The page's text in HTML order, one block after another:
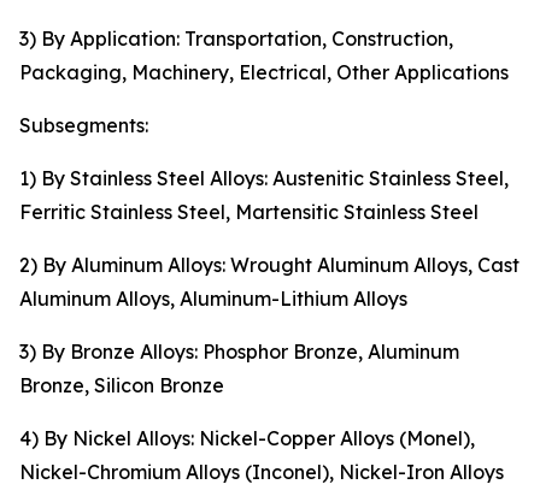
3) By Application: Transportation, Construction,
Packaging, Machinery, Electrical, Other Applications
Subsegments:
1) By Stainless Steel Alloys: Austenitic Stainless Steel,
Ferritic Stainless Steel, Martensitic Stainless Steel
2) By Aluminum Alloys: Wrought Aluminum Alloys, Cast
Aluminum Alloys, Aluminum-Lithium Alloys
3) By Bronze Alloys: Phosphor Bronze, Aluminum
Bronze, Silicon Bronze
4) By Nickel Alloys: Nickel-Copper Alloys (Monel),
Nickel-Chromium Alloys (Inconel), Nickel-Iron Alloys